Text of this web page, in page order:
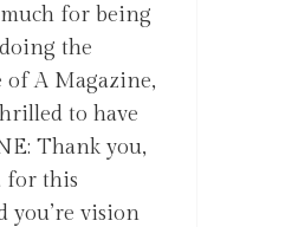
for being
the
of A Magazine,
to have
Thank you,
for this
you’re vision